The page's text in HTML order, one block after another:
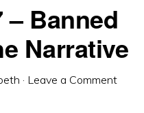
– Banned
Narrative
· Leave a Comment